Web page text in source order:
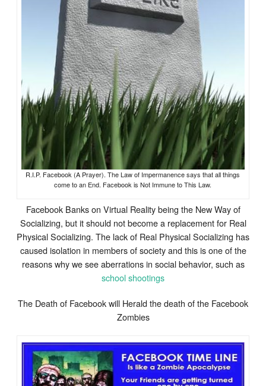
R.I.P. Facebook (A Prayer). The Law of Impermanence says that all things
come to an End. Facebook is Not Immune to This Law.
Facebook Banks on Virtual Reality being the New Way of
Socializing, but it should not become a replacement for Real
Physical Socializing. The lack of Real Physical Socializing has
caused isolation in members of society and this is one of the
reasons why we see aberrations in social behavior, such as
school shootings
The Death of Facebook will Herald the death of the Facebook
Zombies